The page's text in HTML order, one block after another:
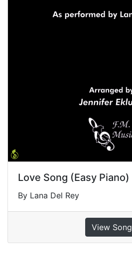
Love Song (Easy Piano)
By Lana Del Rey
View Song